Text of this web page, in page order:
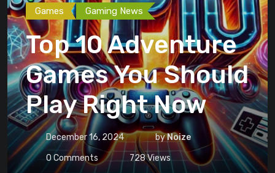
Games Gaming News
Top 10 Adventure
Games You Should
Play Right Now
December 16, 2024 byNoize
0Comments 728Views